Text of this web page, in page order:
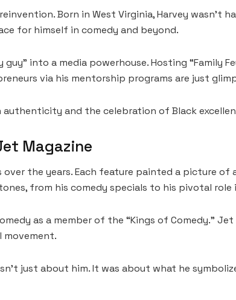
Born in West Virginia, Harvey wasn’t
for himself in comedy and beyond.
into a media powerhouse. Hosting “Family
via his mentorship programs are just
authenticity and the celebration of Black
Magazine
over the years. Each feature painted a picture
from his comedy specials to his pivotal
as a member of the “Kings of Comedy.” Jet
movement.
just about him. It was about what he